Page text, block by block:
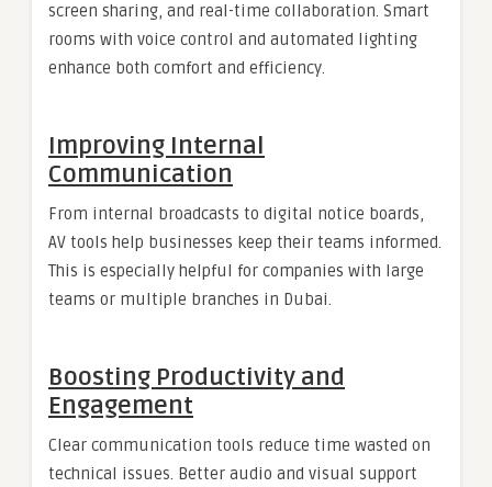
screen sharing, and real-time collaboration. Smart
rooms with voice control and automated lighting
enhance both comfort and efficiency.
Improving Internal
Communication
From internal broadcasts to digital notice boards,
AV tools help businesses keep their teams informed.
This is especially helpful for companies with large
teams or multiple branches in Dubai.
Boosting Productivity and
Engagement
Clear communication tools reduce time wasted on
technical issues. Better audio and visual support